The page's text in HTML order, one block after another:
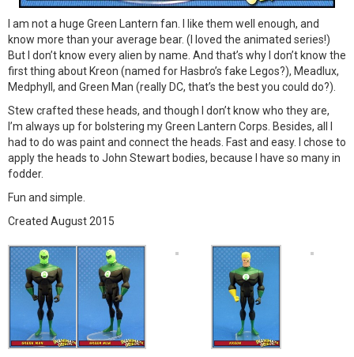
I am not a huge Green Lantern fan. I like them well enough, and
know more than your average bear. (I loved the animated series!)
But I don’t know every alien by name. And that’s why I don’t know the
first thing about Kreon (named for Hasbro’s fake Legos?), Meadlux,
Medphyll, and Green Man (really DC, that’s the best you could do?).
Stew crafted these heads, and though I don’t know who they are,
I’m always up for bolstering my Green Lantern Corps. Besides, all I
had to do was paint and connect the heads. Fast and easy. I chose to
apply the heads to John Stewart bodies, because I have so many in
fodder.
Fun and simple.
Created August 2015